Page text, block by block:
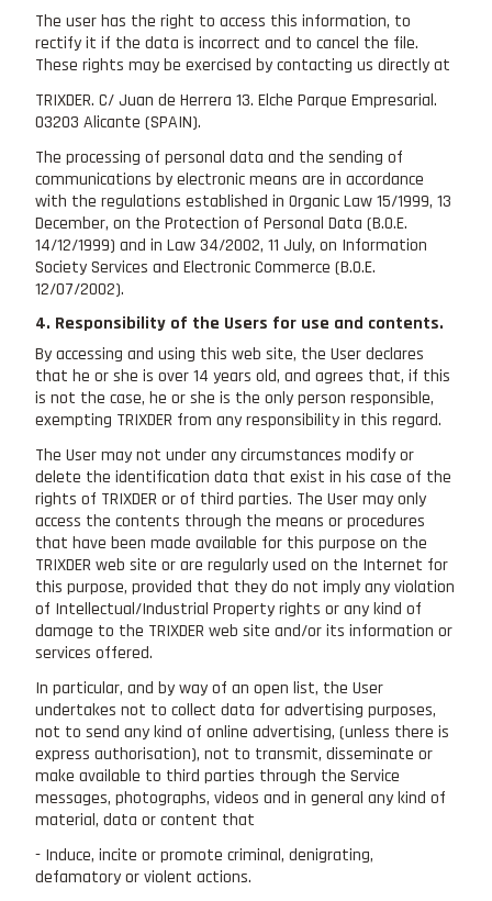
The user has the right to access this information, to
rectify it if the data is incorrect and to cancel the file.
These rights may be exercised by contacting us directly at
TRIXDER. C/ Juan de Herrera 13. Elche Parque Empresarial.
03203 Alicante (SPAIN).
The processing of personal data and the sending of
communications by electronic means are in accordance
with the regulations established in Organic Law 15/1999, 13
December, on the Protection of Personal Data (B.O.E.
14/12/1999) and in Law 34/2002, 11 July, on Information
Society Services and Electronic Commerce (B.O.E.
12/07/2002).
4. Responsibility of the Users for use and contents.
By accessing and using this web site, the User declares
that he or she is over 14 years old, and agrees that, if this
is not the case, he or she is the only person responsible,
exempting TRIXDER from any responsibility in this regard.
The User may not under any circumstances modify or
delete the identification data that exist in his case of the
rights of TRIXDER or of third parties. The User may only
access the contents through the means or procedures
that have been made available for this purpose on the
TRIXDER web site or are regularly used on the Internet for
this purpose, provided that they do not imply any violation
of Intellectual/Industrial Property rights or any kind of
damage to the TRIXDER web site and/or its information or
services offered.
In particular, and by way of an open list, the User
undertakes not to collect data for advertising purposes,
not to send any kind of online advertising, (unless there is
express authorisation), not to transmit, disseminate or
make available to third parties through the Service
messages, photographs, videos and in general any kind of
material, data or content that
- Induce, incite or promote criminal, denigrating,
defamatory or violent actions.